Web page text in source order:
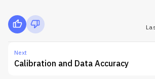
Next
Calibration and Data Accuracy